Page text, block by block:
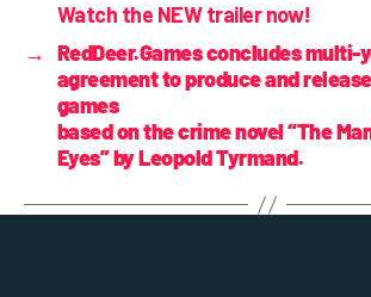
Watch the NEW trailer now!
→ RedDeer.Games concludes multi-
agreement to produce and
games
based on the crime novel “The
Eyes” by Leopold Tyrmand.